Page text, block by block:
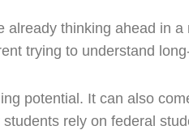
already thinking ahead in
trying to understand
potential. It can also
rely on federal